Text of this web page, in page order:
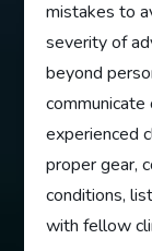
mistakes to
severity of
beyond
experienced
proper gear,
conditions,
with fellow